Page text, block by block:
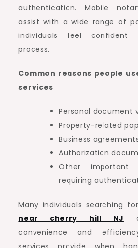
authentication. Mobile
assist with a wide range of
individuals feel confident
process.
Common reasons people
services
Personal document
Property-related
Business
Authorization
Other important
requiring
Many individuals searching for
near cherry hill NJ
convenience and